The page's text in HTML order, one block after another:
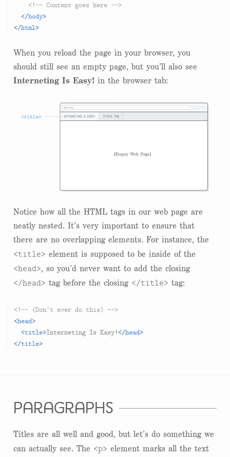
<!-- Content goes here -->
</body>
</html>
When you reload the page in your browser, you
should still see an empty page, but you’ll also see
Interneting Is Easy! in the browser tab:
Notice how all the HTML tags in our web page are
neatly nested. It’s very important to ensure that
there are no overlapping elements. For instance, the
<title> element is supposed to be inside of the
<head>, so you’d never want to add the closing
</head> tag before the closing </title> tag:
<!-- (Don't ever do this) -->
<head>
<title>Interneting Is Easy!</head>
</title>
paragraphs
Titles are all well and good, but let’s do something we
can actually see. The <p> element marks all the text